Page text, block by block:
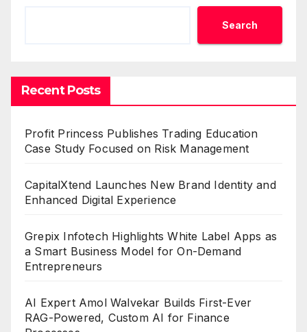
Search
Recent Posts
Profit Princess Publishes Trading Education
Case Study Focused on Risk Management
CapitalXtend Launches New Brand Identity and
Enhanced Digital Experience
Grepix Infotech Highlights White Label Apps as
a Smart Business Model for On-Demand
Entrepreneurs
AI Expert Amol Walvekar Builds First-Ever
RAG-Powered, Custom AI for Finance